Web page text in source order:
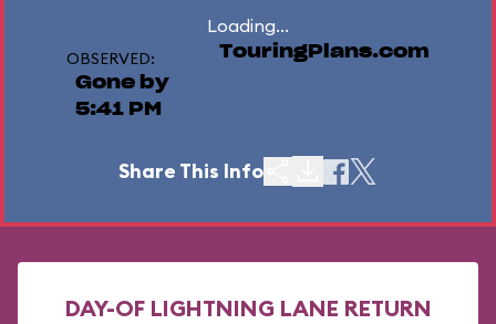
Loading...
OBSERVED:
Gone by
5:41 PM
TouringPlans.com
Share This Info
DAY-OF LIGHTNING LANE RETURN